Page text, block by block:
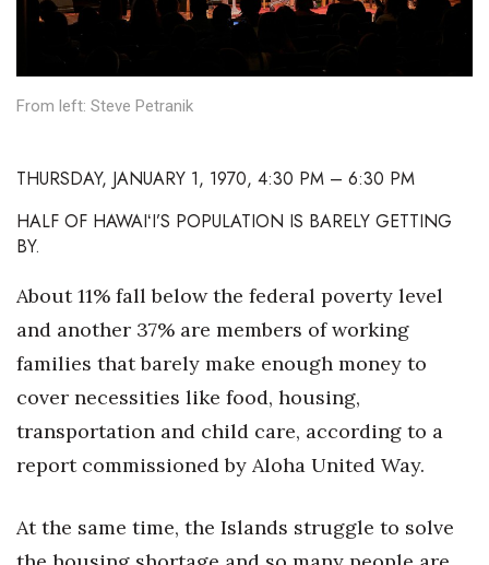
Construction
Education
Health & Wellness
Human Resources
Innovation
Kamehameha Schools
From left: Steve Petranik
THURSDAY, JANUARY 1, 1970, 4:30 PM – 6:30 PM
HALF OF HAWAIʻI’S POPULATION IS BARELY GETTING
BY.
About 11% fall below the federal poverty level
and another 37% are members of working
families that barely make enough money to
cover necessities like food, housing,
transportation and child care, according to a
report commissioned by Aloha United Way.
At the same time, the Islands struggle to solve